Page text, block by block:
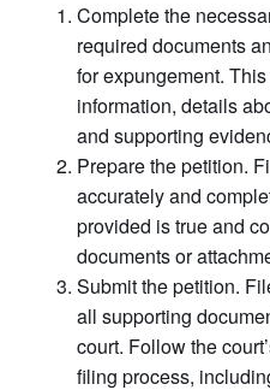
Complete the
required documents
for expungement.
information, details
and supporting
Prepare the petition.
accurately and
provided is true and
documents or
Submit the petition.
all supporting
court. Follow the
filing process,